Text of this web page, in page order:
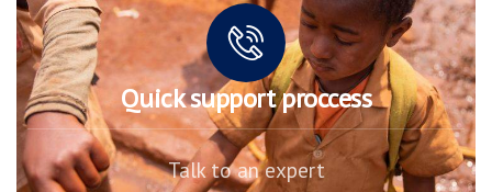
Quick support proccess
Talk to an expert